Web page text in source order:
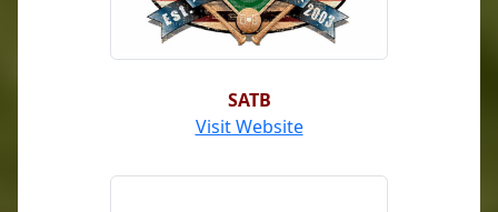
SATB
Visit Website